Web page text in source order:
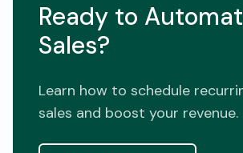
Ready to
Sales?
Learn how to schedule
sales and boost your revenue.